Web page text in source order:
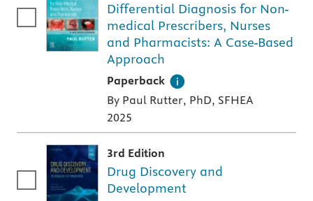
Differential Diagnosis for Non-
medical Prescribers, Nurses
and Pharmacists: A Case-Based
Approach
Paperback
A paperback textbook or study aid
By Paul Rutter, PhD, SFHEA
2025
3rd Edition
Drug Discovery and
Development